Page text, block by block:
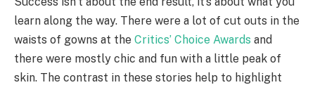
learn along the way. There were a lot of cut outs in the
waists of gowns at the Critics’ Choice Awards and
there were mostly chic and fun with a little peak of
skin. The contrast in these stories help to highlight